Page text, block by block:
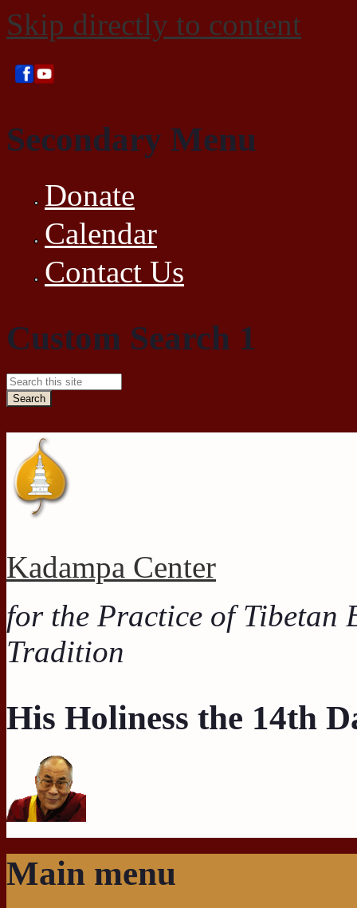
Skip directly to content
Secondary Menu
Donate
Calendar
Contact Us
Custom Search 1
Search this site
Kadampa Center
for the Practice of Tibetan
Tradition
His Holiness the 14th
Main menu